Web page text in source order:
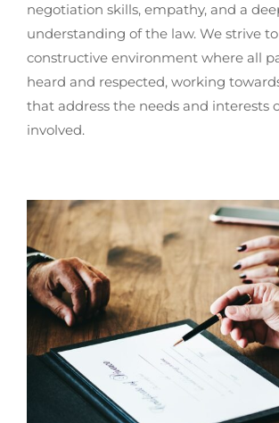
negotiation skills, empathy, and a
understanding of the law. We strive
constructive environment where all
heard and respected, working
that address the needs and interests
involved.